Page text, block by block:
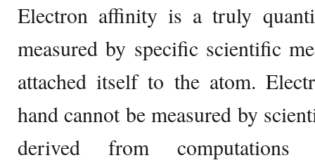
Electron affinity is a truly
measured by specific scientific
attached itself to the atom.
hand cannot be measured by
derived from